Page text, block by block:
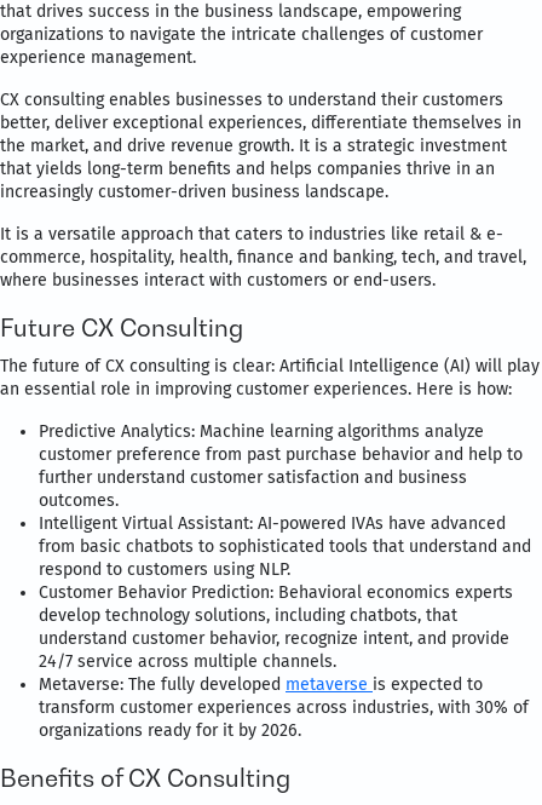
that drives success in the business landscape, empowering
organizations to navigate the intricate challenges of customer
experience management.
CX consulting enables businesses to understand their customers
better, deliver exceptional experiences, differentiate themselves in
the market, and drive revenue growth. It is a strategic investment
that yields long-term benefits and helps companies thrive in an
increasingly customer-driven business landscape.
It is a versatile approach that caters to industries like retail & e-
commerce, hospitality, health, finance and banking, tech, and travel,
where businesses interact with customers or end-users.
Future CX Consulting
The future of CX consulting is clear: Artificial Intelligence (AI) will play
an essential role in improving customer experiences. Here is how:
Predictive Analytics: Machine learning algorithms analyze
customer preference from past purchase behavior and help to
further understand customer satisfaction and business
outcomes.
Intelligent Virtual Assistant: AI-powered IVAs have advanced
from basic chatbots to sophisticated tools that understand and
respond to customers using NLP.
Customer Behavior Prediction: Behavioral economics experts
develop technology solutions, including chatbots, that
understand customer behavior, recognize intent, and provide
24/7 service across multiple channels.
Metaverse: The fully developed metaverse is expected to
transform customer experiences across industries, with 30% of
organizations ready for it by 2026.
Benefits of CX Consulting